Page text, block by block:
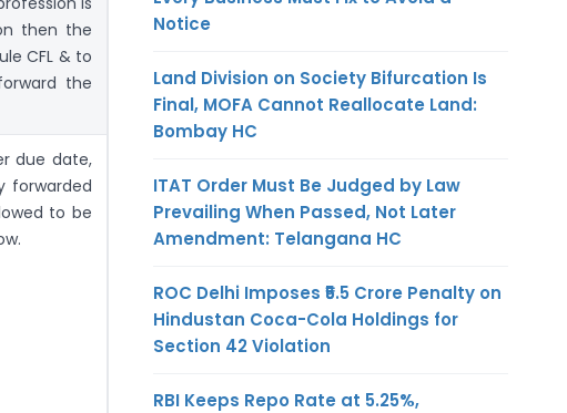
then the
CFL & to
the
due date,
forwarded
to be
Notice
Land Division on Society Bifurcation Is
Final, MOFA Cannot Reallocate Land:
Bombay HC
ITAT Order Must Be Judged by Law
Prevailing When Passed, Not Later
Amendment: Telangana HC
ROC Delhi Imposes ₹5.5 Crore Penalty on
Hindustan Coca-Cola Holdings for
Section 42 Violation
RBI Keeps Repo Rate at 5.25%,